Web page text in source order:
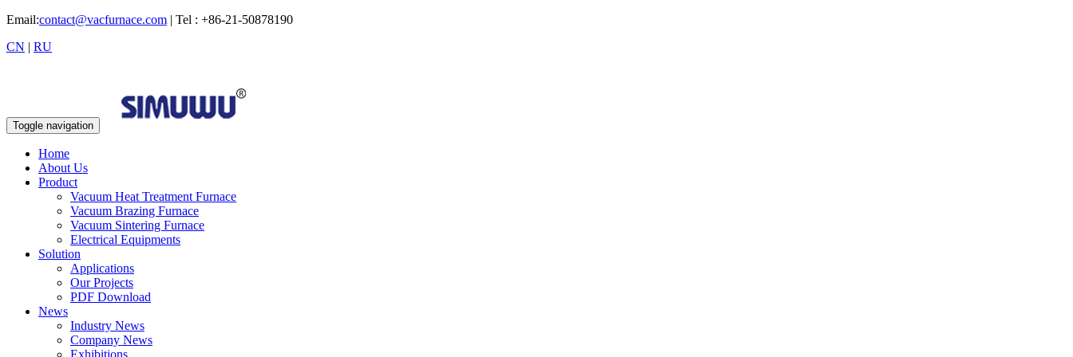
Email:contact@vacfurnace.com | Tel : +86-21-50878190
CN | RU
Toggle navigation
Home
About Us
Product
Vacuum Heat Treatment Furnace
Vacuum Brazing Furnace
Vacuum Sintering Furnace
Electrical Equipments
Solution
Applications
Our Projects
PDF Download
News
Industry News
Company News
Exhibitions